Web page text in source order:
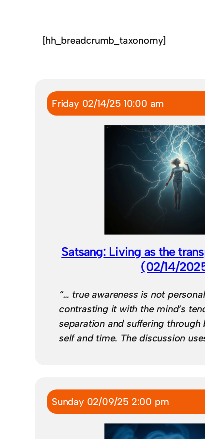
[hh_breadcrumb_taxonomy]
Friday 02/14/25 10:00 am
Satsang: Living as the
(02/14/
“… true awareness is not
contrasting it with the mind’s
separation and suffering through
self and time. The discussion
Sunday 02/09/25 2:00 pm